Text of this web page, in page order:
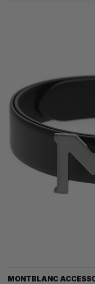
MONTBLANC